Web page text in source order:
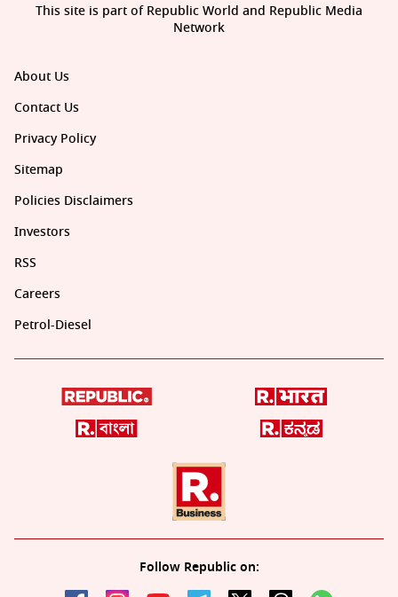
About Us
Contact Us
Privacy Policy
Sitemap
Policies Disclaimers
Investors
RSS
Careers
Petrol-Diesel
Follow Republic on:
This site is part of Republic World and Republic Media
Network